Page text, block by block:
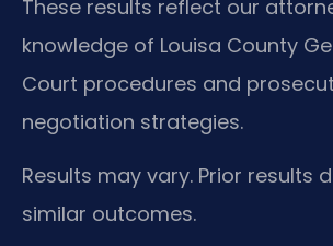
These results reflect our
knowledge of Louisa County
Court procedures and
negotiation strategies.
Results may vary. Prior results
similar outcomes.